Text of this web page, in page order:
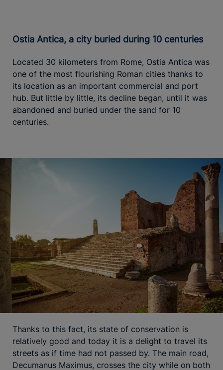
Ostia Antica, a city buried during 10 centuries
Located 30 kilometers from Rome, Ostia Antica was
one of the most flourishing Roman cities thanks to
its location as an important commercial and port
hub. But little by little, its decline began, until it was
abandoned and buried under the sand for 10
centuries.
Thanks to this fact, its state of conservation is
relatively good and today it is a delight to travel its
streets as if time had not passed by. The main road,
Decumanus Maximus, crosses the city while on both